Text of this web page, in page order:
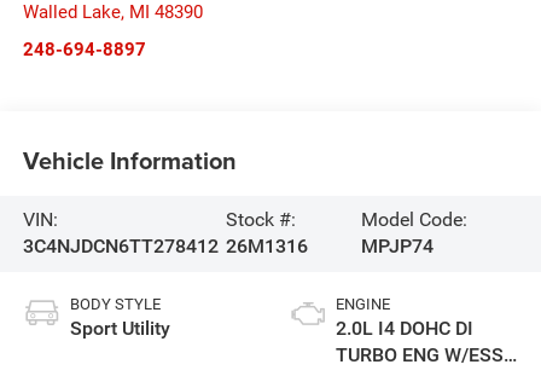
Walled Lake, MI 48390
248-694-8897
Vehicle Information
VIN:
3C4NJDCN6TT278412
Stock #:
26M1316
Model Code:
MPJP74
BODY STYLE
Sport Utility
ENGINE
2.0L I4 DOHC DI
TURBO ENG W/ESS-